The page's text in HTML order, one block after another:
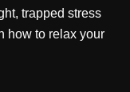
trapped stress
how to relax your